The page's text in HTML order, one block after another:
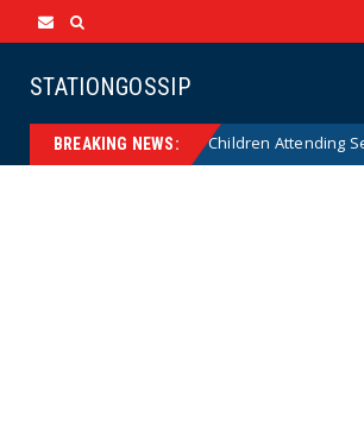
STATIONGOSSIP
BREAKING NEWS:
of State’s Ban on Children Attending